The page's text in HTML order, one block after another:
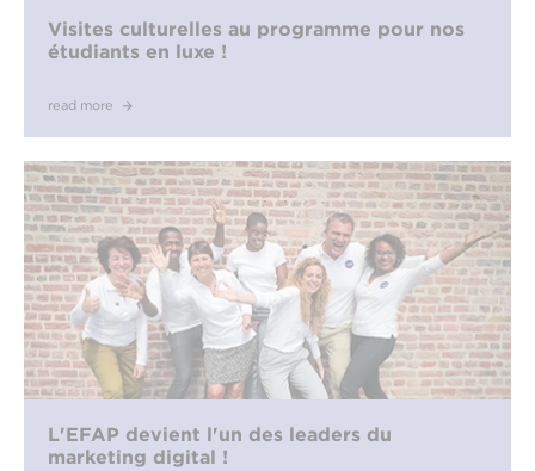
Visites culturelles au programme pour nos
étudiants en luxe !
read more
L'EFAP devient l'un des leaders du
marketing digital !